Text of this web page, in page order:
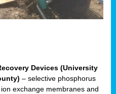
Devices (University
– selective phosphorus
exchange membranes and